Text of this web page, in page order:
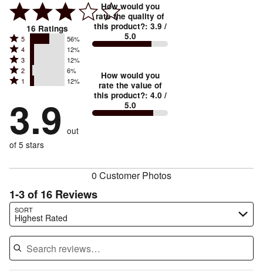
16 Ratings
Rated
5
stars
by
of
reviewers
5 56%
Rated
4
stars
by
of
reviewers
4 12%
Rated
3
stars
12%
of
reviewers
3 12%
Rated
2
by
6%
of
reviewers
2 6%
Rated
stars
by
12%
of
1 12%
3.9 out
of 5 stars
How would you
rate the quality of
this product?: 3.9 /
5.0
How would you
rate the value of
this product?: 4.0 /
5.0
0 Customer Photos
1-3 of 16 Reviews
SORT
Highest Rated
Search reviews…